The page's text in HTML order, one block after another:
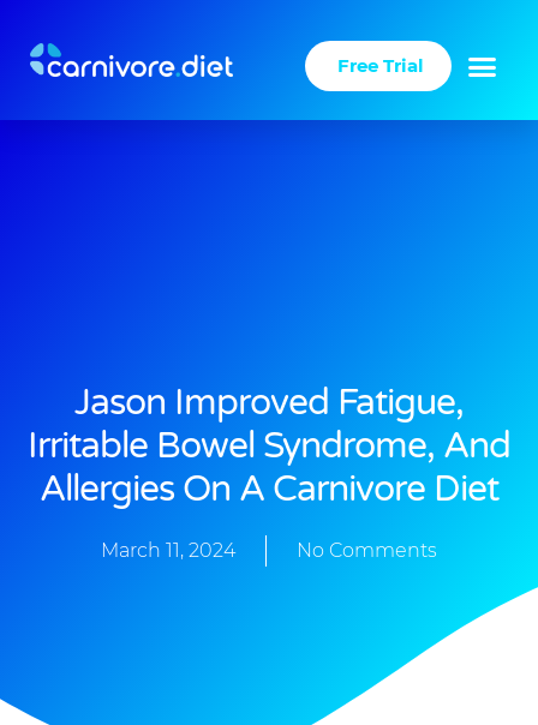
content
Free Trial
Jason Improved Fatigue,
Irritable Bowel Syndrome, And
Allergies On A Carnivore Diet
March 11, 2024 No Comments